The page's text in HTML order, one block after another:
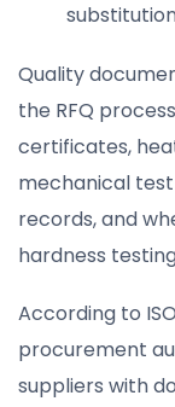
Quality
the RFQ
certificates,
mechanical
records, and
hardness
According to
procurement
suppliers with